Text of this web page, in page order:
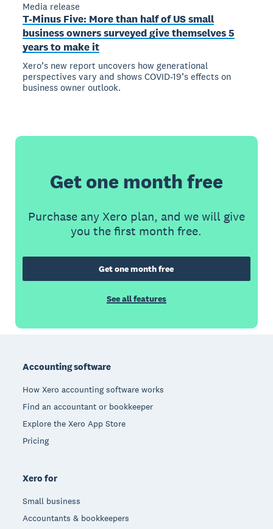
Media release
T-Minus Five: More than half of US small
business owners surveyed give themselves 5
years to make it
Xero’s new report uncovers how generational
perspectives vary and shows COVID-19’s effects on
business owner outlook.
Get one month free
Purchase any Xero plan, and we will give
you the first month free.
Get one month free
See all features
Accounting software
How Xero accounting software works
Find an accountant or bookkeeper
Explore the Xero App Store
Pricing
Xero for
Small business
Accountants & bookkeepers